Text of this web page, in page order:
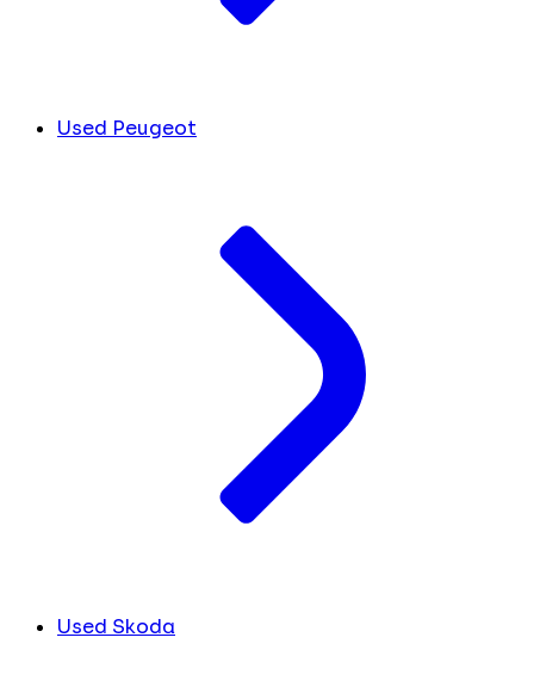
Used Peugeot
Used Skoda